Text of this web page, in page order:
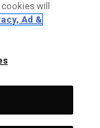
will
Ad &